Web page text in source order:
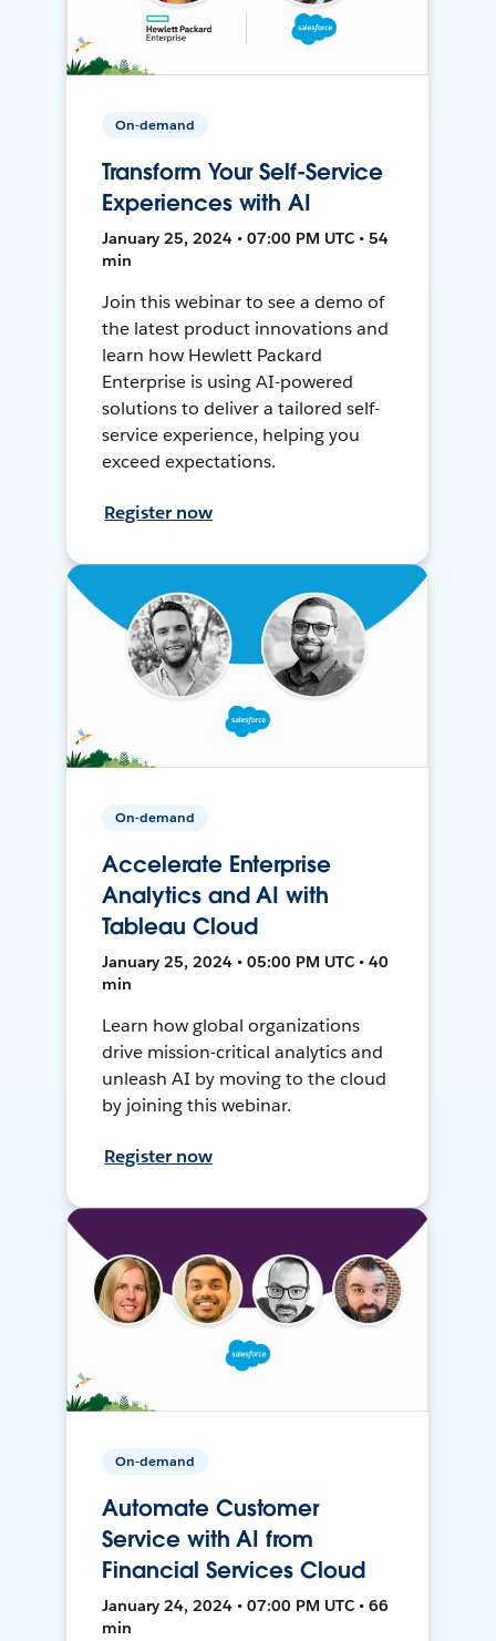
On-demand
Transform Your Self-Service
Experiences with AI
January 25, 2024 • 07:00 PM UTC • 54
min
Join this webinar to see a demo of
the latest product innovations and
learn how Hewlett Packard
Enterprise is using AI-powered
solutions to deliver a tailored self-
service experience, helping you
exceed expectations.
Register now
On-demand
Accelerate Enterprise
Analytics and AI with
Tableau Cloud
January 25, 2024 • 05:00 PM UTC • 40
min
Learn how global organizations
drive mission-critical analytics and
unleash AI by moving to the cloud
by joining this webinar.
Register now
On-demand
Automate Customer
Service with AI from
Financial Services Cloud
January 24, 2024 • 07:00 PM UTC • 66
min